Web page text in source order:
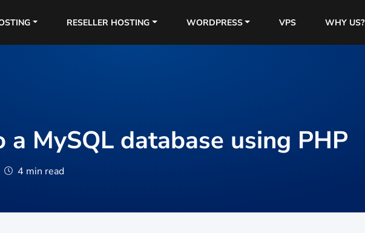
RESELLER HOSTING WORDPRESS VPS WHY US?
MySQL database using PHP
4 min read